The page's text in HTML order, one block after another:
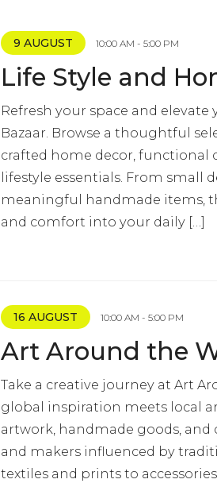
9 AUGUST 10:00 AM - 5:00 PM
Life Style and
Refresh your space and
Bazaar. Browse a thoughtful
crafted home decor, functional
lifestyle essentials. From
meaningful handmade items,
and comfort into your daily […]
16 AUGUST 10:00 AM - 5:00 PM
Art Around the
Take a creative journey at Art
global inspiration meets local
artwork, handmade goods,
and makers influenced by
textiles and prints to